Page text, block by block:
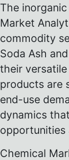
The
Market
commodity
Soda Ash
their
products are
end-use
dynamics
opportunities
Chemical